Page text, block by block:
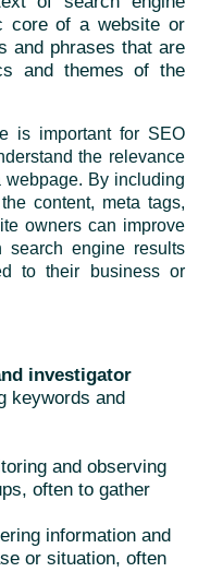
core of a website or
and phrases that are
and themes of the
is important for SEO
the relevance
By including
content, meta tags,
owners can improve
engine results
to their business or
investigator
keywords and
and observing
often to gather
information and
or situation, often